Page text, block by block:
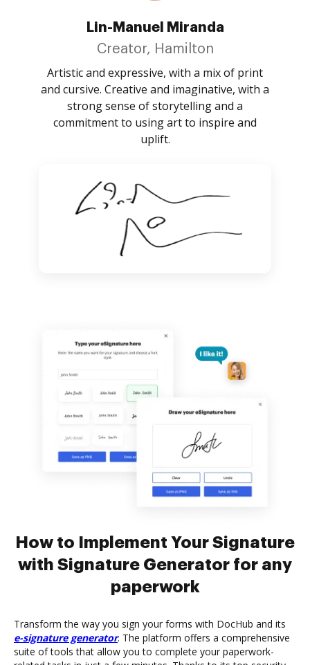
Lin-Manuel Miranda
Creator, Hamilton
Artistic and expressive, with a mix of print
and cursive. Creative and imaginative, with a
strong sense of storytelling and a
commitment to using art to inspire and
uplift.
How to Implement Your Signature
with Signature Generator for any
paperwork
Transform the way you sign your forms with DocHub and its
e-signature generator. The platform offers a comprehensive
suite of tools that allow you to complete your paperwork-